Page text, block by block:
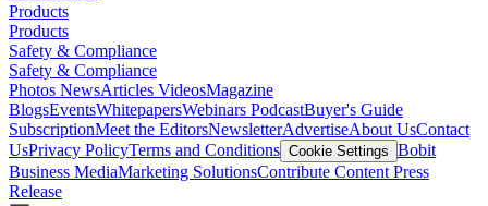
Products
Products
Safety & Compliance
Safety & Compliance
Photos NewsArticles VideosMagazine
BlogsEventsWhitepapersWebinars PodcastBuyer's Guide
SubscriptionMeet the EditorsNewsletterAdvertiseAbout UsContact
UsPrivacy PolicyTerms and Conditions Cookie Settings Bobit
Business MediaMarketing SolutionsContribute Content Press
Release